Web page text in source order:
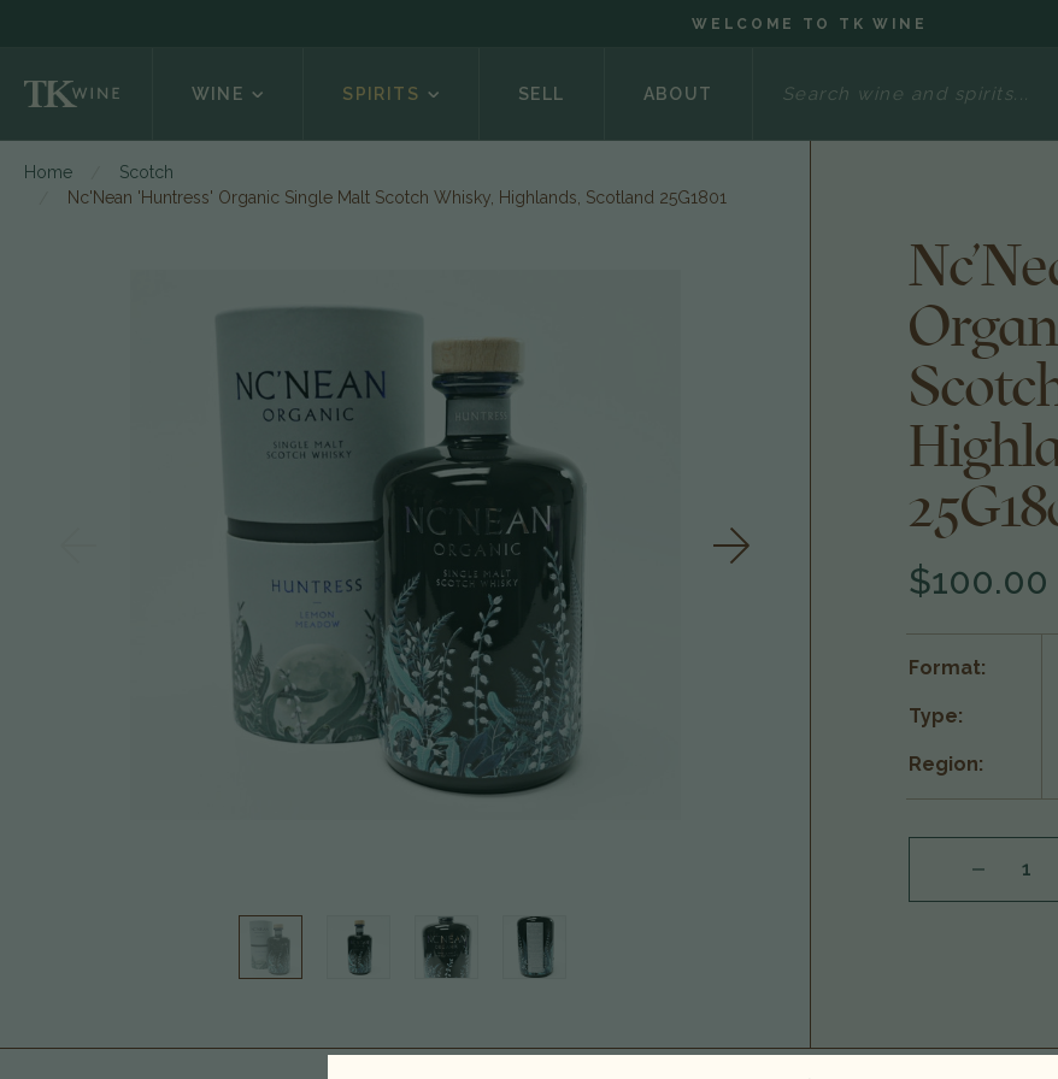
WELCOME TO TK WINE
WINE SPIRITS SELL ABOUT
Home
Scotch
Nc'Nean 'Huntress' Organic Single Malt Scotch Whisky, Highlands, Scotland 25G1801
$100.00
Format:
Type:
Region:
DECREASE QUANTITY OF NC'NEAN 'HUNTRESS' ORGANIC SINGLE MALT SCOTCH WHISKY, HIGHLANDS, SCOTLAND 25G1801